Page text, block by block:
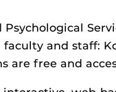
faculty and staff:
are free and